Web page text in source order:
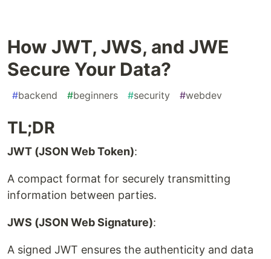
How JWT, JWS, and JWE
Secure Your Data?
#backend #beginners #security #webdev
TL;DR
JWT (JSON Web Token):
A compact format for securely transmitting
information between parties.
JWS (JSON Web Signature):
A signed JWT ensures the authenticity and data